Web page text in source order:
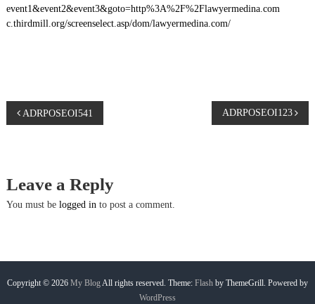
event1&event2&event3&goto=http%3A%2F%2Flawyermedina.com
c.thirdmill.org/screenselect.asp/dom/lawyermedina.com/
P
s
t
a
ADRPOSEOI541 ADRPOSEOI123
Leave a Reply
You must be logged into post a comment.
Copyright © 2026 My BlogAll rights reserved. Theme: Flash by ThemeGrill. Powered by
WordPress